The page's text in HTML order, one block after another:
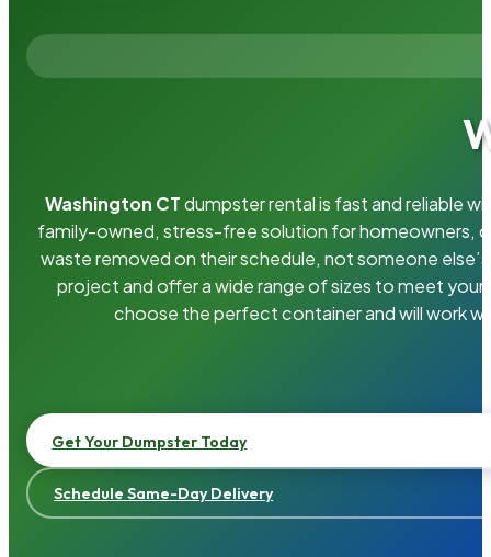
Washington CTdumpster rental is fast and reliable
family-owned, stress-free solution for homeowners,
waste removed on their schedule, not someone
project and offer a wide range of sizes to meet your
choose the perfect container and will work
Get Your Dumpster Today
Schedule Same-Day Delivery